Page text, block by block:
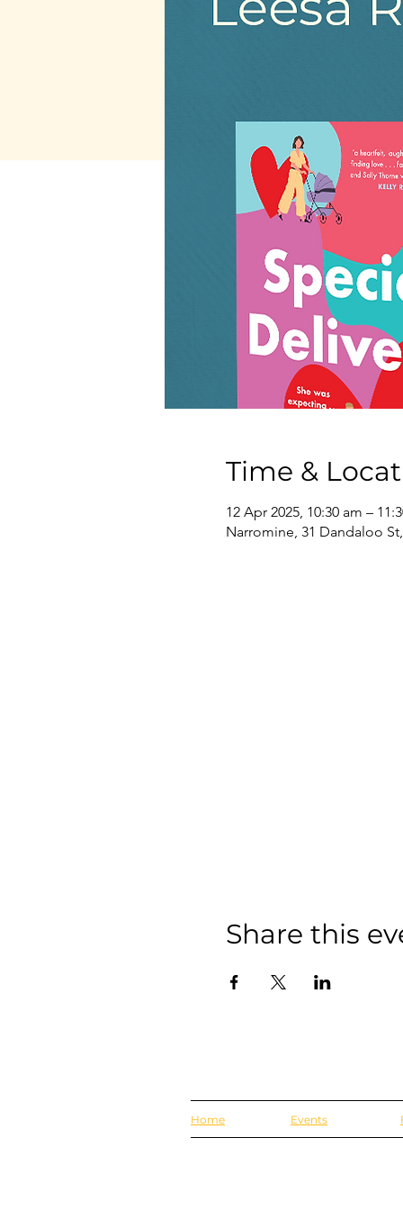
Time &
12 Apr 2025, 10:30 am –
Narromine, 31 Dandaloo
Share this
Home Events